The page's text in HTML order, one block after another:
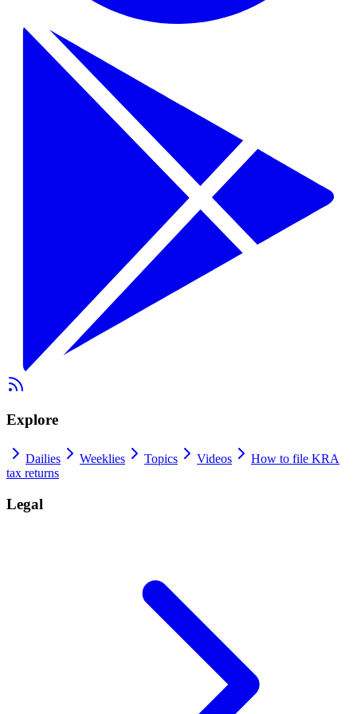
Explore
Dailies Weeklies Topics Videos
How to file KRA
tax returns
Legal